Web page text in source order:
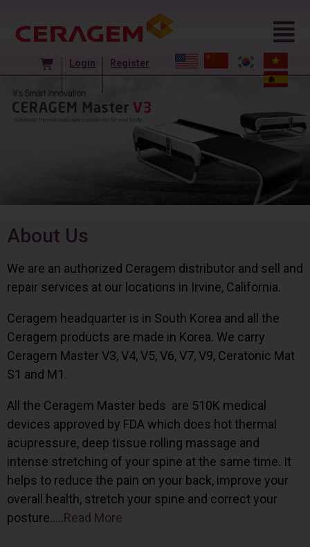
Login Register
About Us
We are an authorized Ceragem distributor and sell and
repair services at our locations in Irvine, California.
Ceragem headquarter is in South Korea and all the
Ceragem products are made in Korea. We carry
Ceragem Master V3, V4, V5, V6, V7, V9, Ceratonic Mat
S1 and M1.
All the Ceragem Master beds are 510K medical
devices approved by FDA which does hot thermal
acupressure, deep tissue rolling massage and
intense stretching of your spine at the same time. It
helps to reduce the pain on your back, improve your
overall health, stretch your spine and correct your
posture…..Read More